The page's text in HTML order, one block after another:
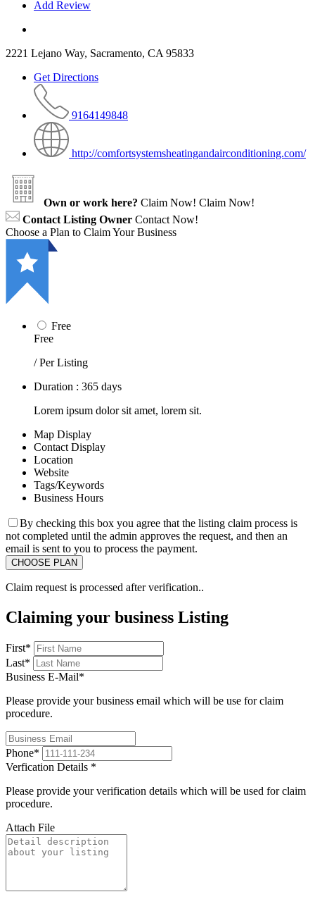
Add Review
2221 Lejano Way, Sacramento, CA 95833
Get Directions
9164149848
http://comfortsystemsheatingandairconditioning.com/
Own or work here? Claim Now! Claim Now!
Contact Listing Owner Contact Now!
Choose a Plan to Claim Your Business
Free
Free
/ Per Listing
Duration : 365 days
Lorem ipsum dolor sit amet, lorem sit.
Map Display
Contact Display
Location
Website
Tags/Keywords
Business Hours
By checking this box you agree that the listing claim process is
not completed until the admin approves the request, and then an
email is sent to you to process the payment.
Claim request is processed after verification..
Claiming your business Listing
First*
Last*
Business E-Mail*
Please provide your business email which will be use for claim
procedure.
Phone*
Verfication Details *
Please provide your verification details which will be used for claim
procedure.
Attach File